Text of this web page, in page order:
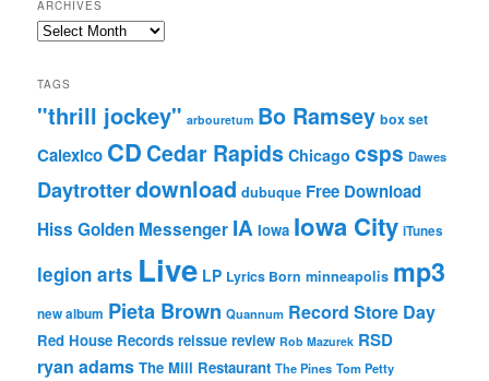
ARCHIVES
Archives
TAGS
"thrill jockey" arbouretum Bo Ramsey box set
Calexico CDCedar Rapids Chicago csps Dawes
Daytrotterdownload dubuque Free Download
Hiss Golden Messenger IA Iowa Iowa City iTunes
legion arts Live LP Lyrics Born minneapolis mp3
new album Pieta Brown Quannum Record Store Day
Red House Records reissue review Rob Mazurek RSD
ryan adams The Mill Restaurant The Pines Tom Petty